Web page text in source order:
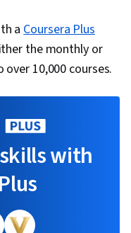
aCoursera Plus
the monthly or
10,000 courses.
with